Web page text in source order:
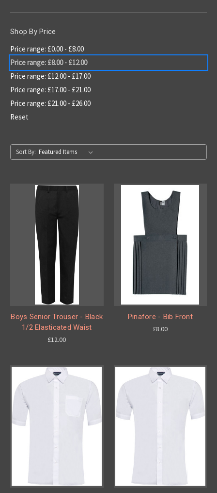
Shop By Price
Price range: £0.00 - £8.00
Price range: £8.00 - £12.00
Price range: £12.00 - £17.00
Price range: £17.00 - £21.00
Price range: £21.00 - £26.00
Reset
Sort By:
Boys Senior Trouser - Black
1/2 Elasticated Waist
£12.00
Pinafore - Bib Front
£8.00